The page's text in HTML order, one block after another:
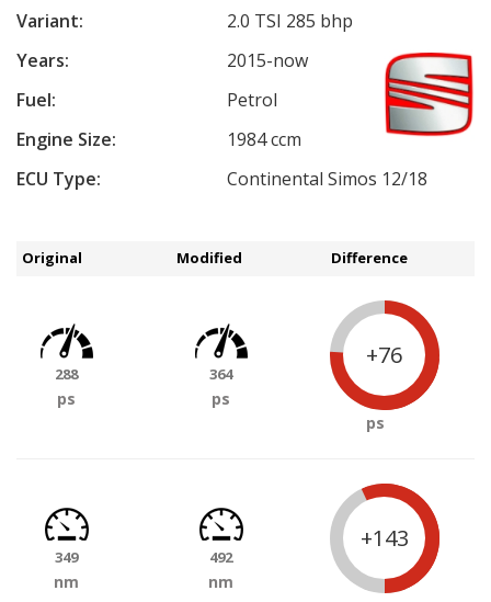
Variant:
2.0 TSI 285 bhp
Years:
2015-now
Fuel:
Petrol
Engine Size:
1984 ccm
ECU Type:
Continental Simos 12/18
Original Modified Difference
288
ps
364
ps
+76
ps
349
nm
492
nm
+143